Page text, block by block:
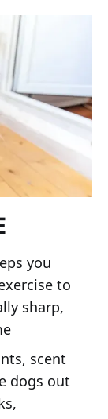
you
to
sharp,
scent
dogs out